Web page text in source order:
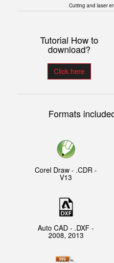
Cutting and laser
Tutorial How to
download?
Click here
Formats
Corel Draw - .CDR -
V13
Auto CAD - .DXF -
2008, 2013